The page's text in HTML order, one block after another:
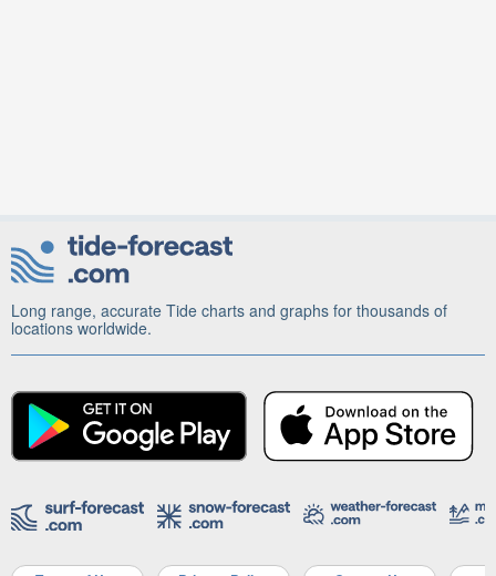
Long range, accurate Tide charts and graphs for thousands of
locations worldwide.